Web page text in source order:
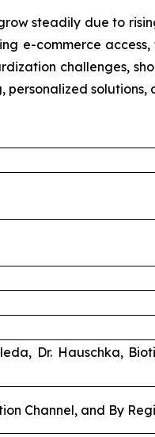
steadily due to
e-commerce
challenges,
personalized
Dr. Hauschka,
Channel, and By